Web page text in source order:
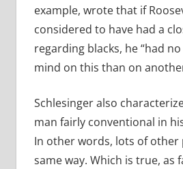
example, wrote that if
considered to have had a
regarding blacks, he “had
mind on this than on
Schlesinger also
man fairly conventional in
In other words, lots of other
same way. Which is true, as